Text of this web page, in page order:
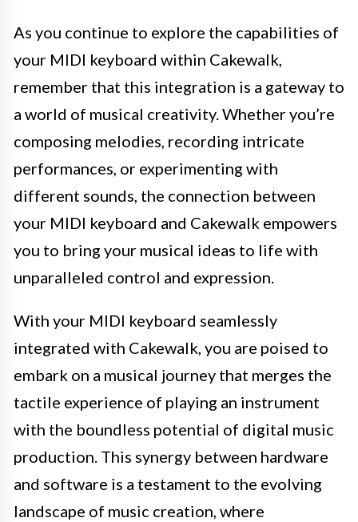
As you continue to explore the capabilities of
your MIDI keyboard within Cakewalk,
remember that this integration is a gateway to
a world of musical creativity. Whether you’re
composing melodies, recording intricate
performances, or experimenting with
different sounds, the connection between
your MIDI keyboard and Cakewalk empowers
you to bring your musical ideas to life with
unparalleled control and expression.
With your MIDI keyboard seamlessly
integrated with Cakewalk, you are poised to
embark on a musical journey that merges the
tactile experience of playing an instrument
with the boundless potential of digital music
production. This synergy between hardware
and software is a testament to the evolving
landscape of music creation, where